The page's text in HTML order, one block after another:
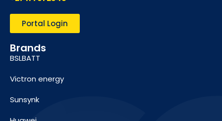
Portal Login
Brands
BSLBATT
Victron energy
Sunsynk